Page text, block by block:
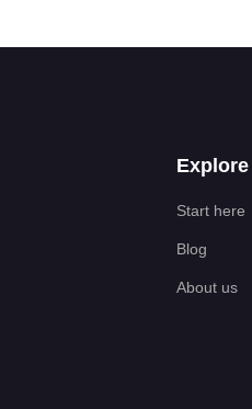
Explore
Start here
Blog
About us